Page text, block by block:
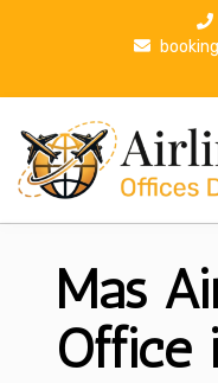
p
Mas
Office